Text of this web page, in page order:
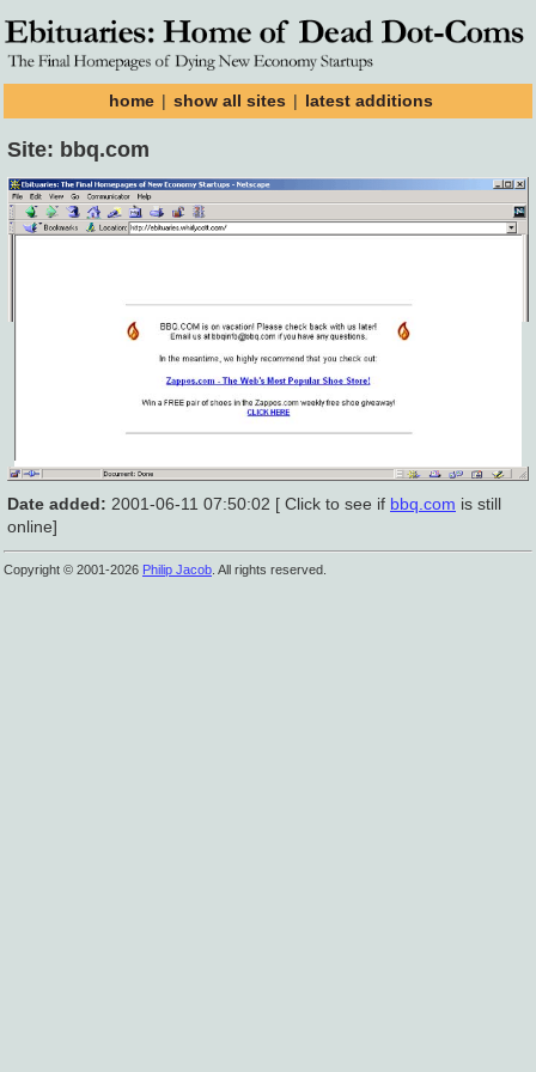
home | show all sites | latest additions
Site: bbq.com
Date added: 2001-06-11 07:50:02 [ Click to see if bbq.com is still
online]
Copyright © 2001-2026 Philip Jacob . All rights reserved.